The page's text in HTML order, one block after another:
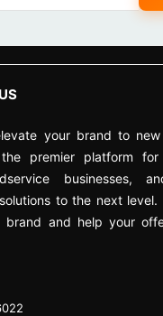
your brand to new
premier platform
businesses,
to the next level.
brand and help your